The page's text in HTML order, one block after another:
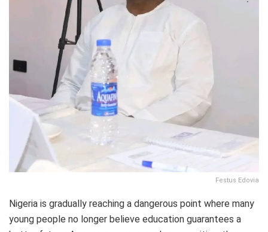
Festus Edovia
Nigeria is gradually reaching a dangerous point where many
young people no longer believe education guarantees a